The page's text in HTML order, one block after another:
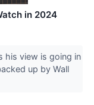
in 2024
his view is going in
up by Wall